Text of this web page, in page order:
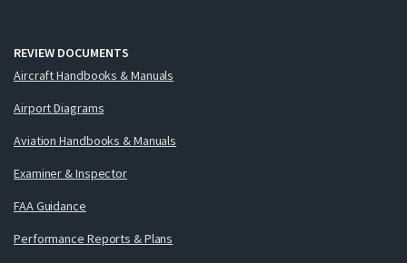
REVIEW DOCUMENTS
Aircraft Handbooks & Manuals
Airport Diagrams
Aviation Handbooks & Manuals
Examiner & Inspector
FAA Guidance
Performance Reports & Plans